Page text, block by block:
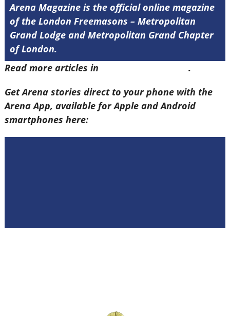
Arena Magazine is the official online magazine
of the London Freemasons – Metropolitan
Grand Lodge and Metropolitan Grand Chapter
of London.
Read more articles in
.
Get Arena stories direct to your phone with the
Arena App, available for Apple and Android
smartphones here: